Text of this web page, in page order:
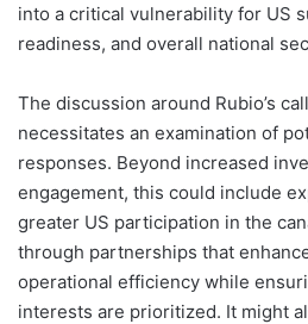
into a critical vulnerability for US
readiness, and overall national
The discussion around Rubio’s
necessitates an examination of
responses. Beyond increased
engagement, this could include
greater US participation in the
through partnerships that
operational efficiency while
interests are prioritized. It might